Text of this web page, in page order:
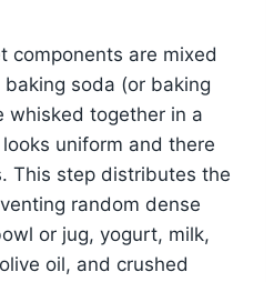
components are mixed
soda (or baking
whisked together in a
uniform and there
This step distributes the
random dense
or jug, yogurt, milk,
oil, and crushed